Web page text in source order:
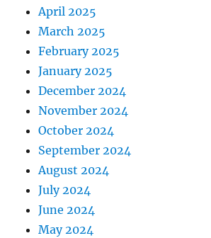
April 2025
March 2025
February 2025
January 2025
December 2024
November 2024
October 2024
September 2024
August 2024
July 2024
June 2024
May 2024